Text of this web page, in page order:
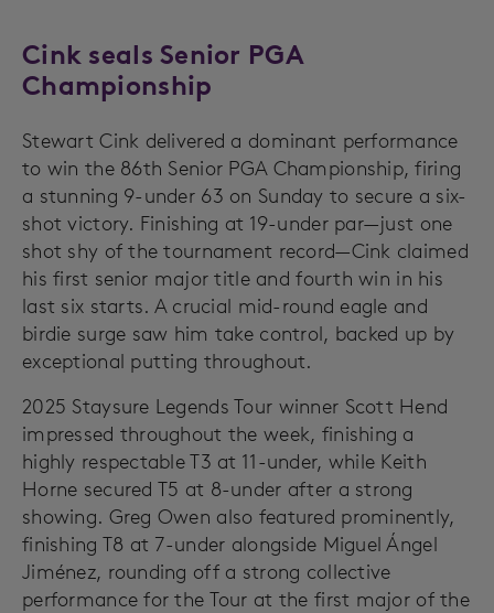
Cink seals Senior PGA
Championship
Stewart Cink delivered a dominant performance
to win the 86th Senior PGA Championship, firing
a stunning 9-under 63 on Sunday to secure a six-
shot victory. Finishing at 19-under par—just one
shot shy of the tournament record—Cink claimed
his first senior major title and fourth win in his
last six starts. A crucial mid-round eagle and
birdie surge saw him take control, backed up by
exceptional putting throughout.
2025 Staysure Legends Tour winner Scott Hend
impressed throughout the week, finishing a
highly respectable T3 at 11-under, while Keith
Horne secured T5 at 8-under after a strong
showing. Greg Owen also featured prominently,
finishing T8 at 7-under alongside Miguel Ángel
Jiménez, rounding off a strong collective
performance for the Tour at the first major of the